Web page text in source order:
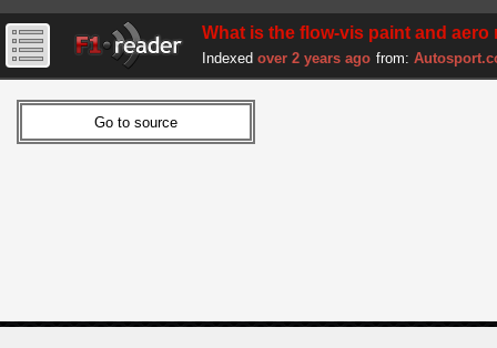
What is the flow-vis paint and
Indexed over 2 years ago from: